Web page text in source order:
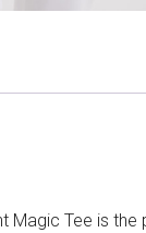
Magic Tee is